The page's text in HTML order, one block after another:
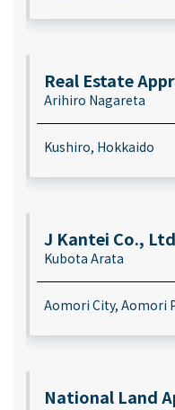
Real Estate
Arihiro Nagareta
Kushiro, Hokkaido
J Kantei Co.,
Kubota Arata
Aomori City, Aomori
National Land